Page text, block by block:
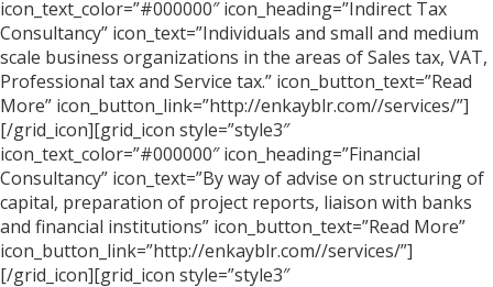
icon_text_color=”#000000″ icon_heading=”Indirect Tax
Consultancy” icon_text=”Individuals and small and medium
scale business organizations in the areas of Sales tax, VAT,
Professional tax and Service tax.” icon_button_text=”Read
More” icon_button_link=”http://enkayblr.com//services/”]
[/grid_icon][grid_icon style=”style3″
icon_text_color=”#000000″ icon_heading=”Financial
Consultancy” icon_text=”By way of advise on structuring of
capital, preparation of project reports, liaison with banks
and financial institutions” icon_button_text=”Read More”
icon_button_link=”http://enkayblr.com//services/”]
[/grid_icon][grid_icon style=”style3″